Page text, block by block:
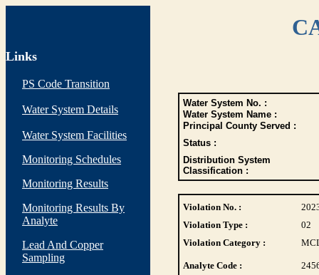
Links
PS Code Transition
Water System Details
Water System Facilities
Monitoring Schedules
Monitoring Results
Monitoring Results By
Analyte
Lead And Copper
Sampling
Water System No. :
Water System Name :
Principal County Served :
Status :
Distribution System
Classification :
Violation No. :
Violation Type :
02
Violation Category :
Analyte Code :